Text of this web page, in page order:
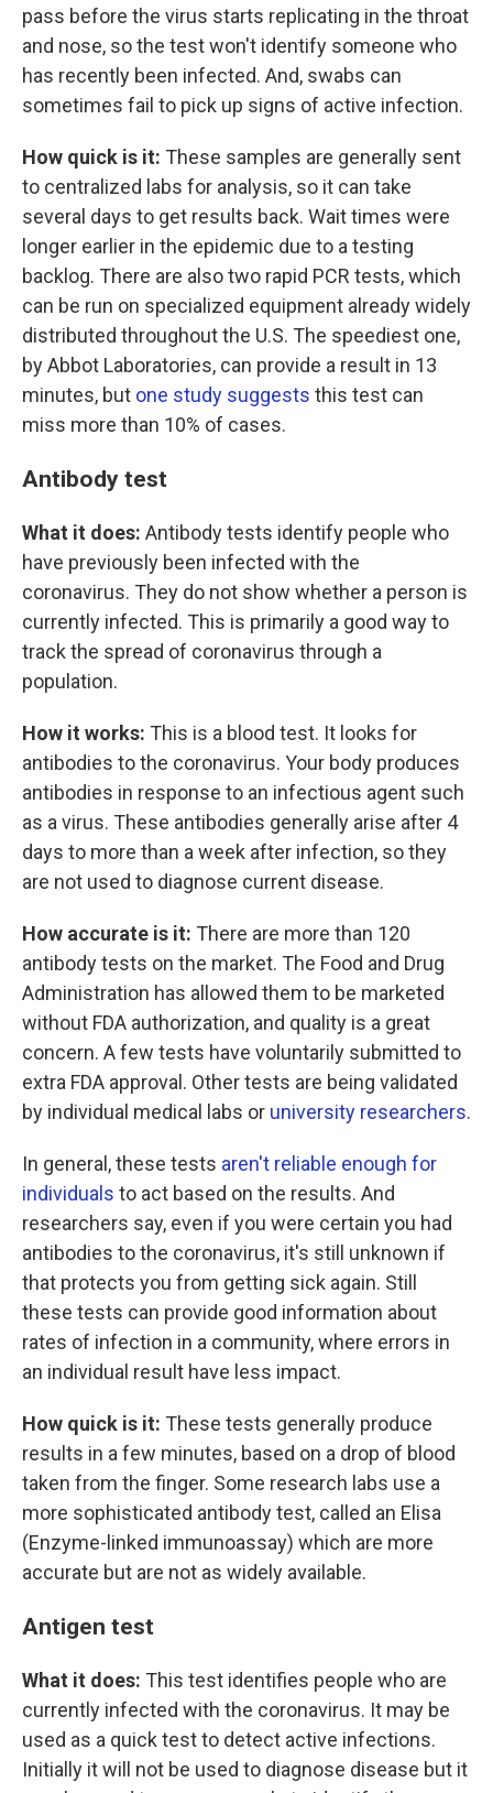
pass before the virus starts replicating in the throat
and nose, so the test won't identify someone who
has recently been infected. And, swabs can
sometimes fail to pick up signs of active infection.
How quick is it: These samples are generally sent
to centralized labs for analysis, so it can take
several days to get results back. Wait times were
longer earlier in the epidemic due to a testing
backlog. There are also two rapid PCR tests, which
can be run on specialized equipment already widely
distributed throughout the U.S. The speediest one,
by Abbot Laboratories, can provide a result in 13
minutes, but one study suggests this test can
miss more than 10% of cases.
Antibody test
What it does: Antibody tests identify people who
have previously been infected with the
coronavirus. They do not show whether a person is
currently infected. This is primarily a good way to
track the spread of coronavirus through a
population.
How it works: This is a blood test. It looks for
antibodies to the coronavirus. Your body produces
antibodies in response to an infectious agent such
as a virus. These antibodies generally arise after 4
days to more than a week after infection, so they
are not used to diagnose current disease.
How accurate is it: There are more than 120
antibody tests on the market. The Food and Drug
Administration has allowed them to be marketed
without FDA authorization, and quality is a great
concern. A few tests have voluntarily submitted to
extra FDA approval. Other tests are being validated
by individual medical labs or university researchers.
In general, these tests aren't reliable enough for
individuals to act based on the results. And
researchers say, even if you were certain you had
antibodies to the coronavirus, it's still unknown if
that protects you from getting sick again. Still
these tests can provide good information about
rates of infection in a community, where errors in
an individual result have less impact.
How quick is it: These tests generally produce
results in a few minutes, based on a drop of blood
taken from the finger. Some research labs use a
more sophisticated antibody test, called an Elisa
(Enzyme-linked immunoassay) which are more
accurate but are not as widely available.
Antigen test
What it does: This test identifies people who are
currently infected with the coronavirus. It may be
used as a quick test to detect active infections.
Initially it will not be used to diagnose disease but it